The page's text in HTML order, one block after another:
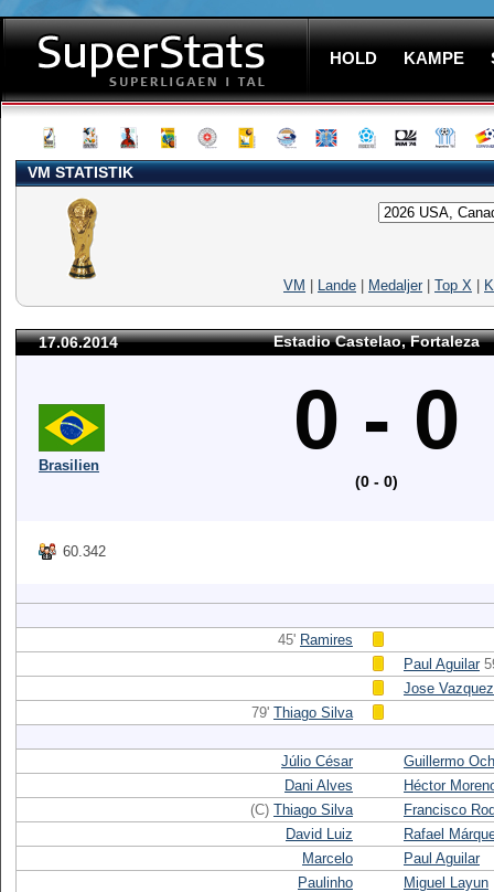
HOLD KAMPE
VM STATISTIK
VM Lande Medaljer Top X
17.06.2014 Estadio Castelao, Fortaleza
Brasilien 0 - 0
(0 - 0)
60.342
45' Ramires
Paul Aguilar
Jose Vazquez
79' Thiago Silva
Júlio César
Guillermo
Dani Alves
Héctor
(C) Thiago Silva
Francisco
David Luiz
Rafael
Marcelo
Paul Aguilar
Paulinho
Miguel Layun